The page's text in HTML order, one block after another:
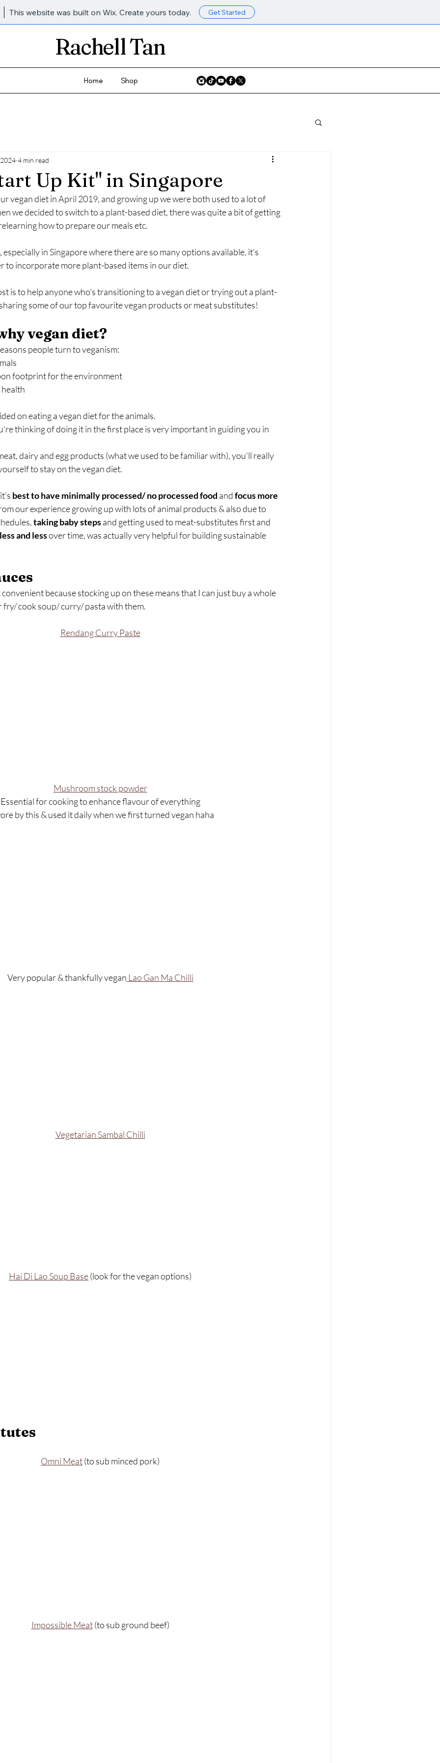
This website was built on Wix. Create yours today. Get Started
Rachell Tan
Home Shop
Up Kit" in Singapore
4 min read
vegan diet in April 2019, and growing up we were both used to a lot of
we decided to switch to a plant-based diet, there was quite a bit of getting
how to prepare our meals etc.
in Singapore where there are so many options available, it's
to incorporate more plant-based items in our diet.
is to help anyone who's transitioning to a vegan diet or trying out a plant-
some of our top favourite vegan products or meat substitutes!
vegan diet?
people turn to veganism:
footprint for the environment
on eating a vegan diet for the animals.
thinking of doing it in the first place is very important in guiding you in
dairy and egg products (what we used to be familiar with), you'll really
to stay on the vegan diet.
best to have minimally processed/ no processed food and focus more
our experience growing up with lots of animal products & also due to
taking baby steps and getting used to meat-substitutes first and
and less over time, was actually very helpful for building sustainable
because stocking up on these means that I can just buy a whole
fry/ cook soup/ curry/ pasta with them.
Rendang Curry Paste
Mushroom stock powder
Essential for cooking to enhance flavour of everything
by this & used it daily when we first turned vegan haha
Very popular & thankfully vegan Lao Gan Ma Chilli
Vegetarian Sambal Chilli
Hai Di Lao Soup Base (look for the vegan options)
Omni Meat (to sub minced pork)
Impossible Meat (to sub ground beef)